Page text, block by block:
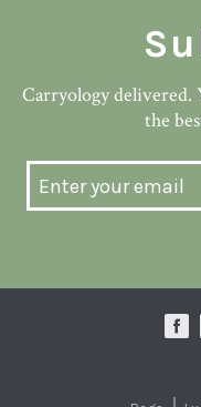
Carryology delivered.
the